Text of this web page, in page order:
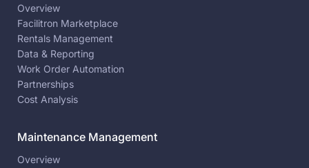
Overview
Facilitron Marketplace
Rentals Management
Data & Reporting
Work Order Automation
Partnerships
Cost Analysis
Maintenance Management
Overview